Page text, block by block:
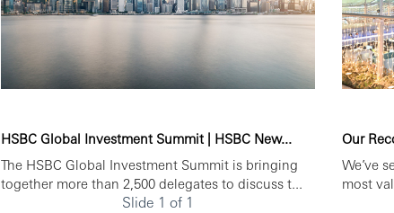
HSBC Global Investment Summit | HSBC New...
The HSBC Global Investment Summit is bringing
together more than 2,500 delegates to discuss t...
Our
We’ve
most
Slide 1 of 1